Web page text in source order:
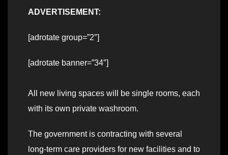
ADVERTISEMENT:
[adrotate group=”2″]
[adrotate banner=”34″]
All new living spaces will be single rooms, each
with its own private washroom.
The government is contracting with several
long-term care providers for new facilities and to